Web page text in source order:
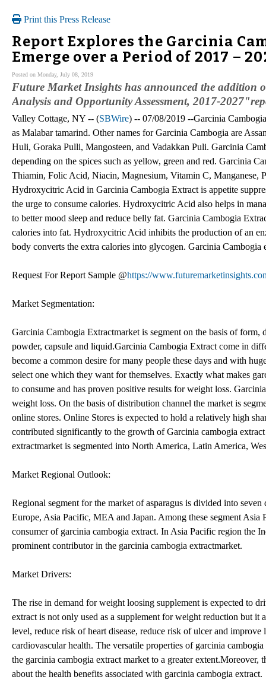
Print this Press Release
Report Explores the Garcinia
Emerge over a Period of 2017 –
Posted on Monday, July 08, 2019
Future Market Insights has announced the
Analysis and Opportunity Assessment, 2017-
Valley Cottage, NY -- (SBWire) -- 07/08/2019 --Garcinia
as Malabar tamarind. Other names for Garcinia Cambogia are
Huli, Goraka Pulli, Mangosteen, and Vadakkan Puli. Garcinia
depending on the spices such as yellow, green and red. Garcinia
Thiamin, Folic Acid, Niacin, Magnesium, Vitamin C, Manganese,
Hydroxycitric Acid in Garcinia Cambogia Extract is appetite
the urge to consume calories. Hydroxycitric Acid also helps in
to better mood sleep and reduce belly fat. Garcinia Cambogia
calories into fat. Hydroxycitric Acid inhibits the production of an
body converts the extra calories into glycogen. Garcinia
Request For Report Sample @https://
Market Segmentation:
Garcinia Cambogia Extractmarket is segment on the basis of
powder, capsule and liquid.Garcinia Cambogia Extract come in
become a common desire for many people these days and with
select one which they want for themselves. Exactly what makes
to consume and has proven positive results for weight loss.
weight loss. On the basis of distribution channel the market is
online stores. Online Stores is expected to hold a relatively high
contributed significantly to the growth of Garcinia cambogia
extractmarket is segmented into North America, Latin America,
Market Regional Outlook:
Regional segment for the market of asparagus is divided into
Europe, Asia Pacific, MEA and Japan. Among these segment
consumer of garcinia cambogia extract. In Asia Pacific region the
prominent contributor in the garcinia cambogia extractmarket.
Market Drivers:
The rise in demand for weight loosing supplement is expected to
extract is not only used as a supplement for weight reduction but it
level, reduce risk of heart disease, reduce risk of ulcer and
cardiovascular health. The versatile properties of garcinia
the garcinia cambogia extract market to a greater extent.Moreover,
about the health benefits associated with garcinia cambogia extract.